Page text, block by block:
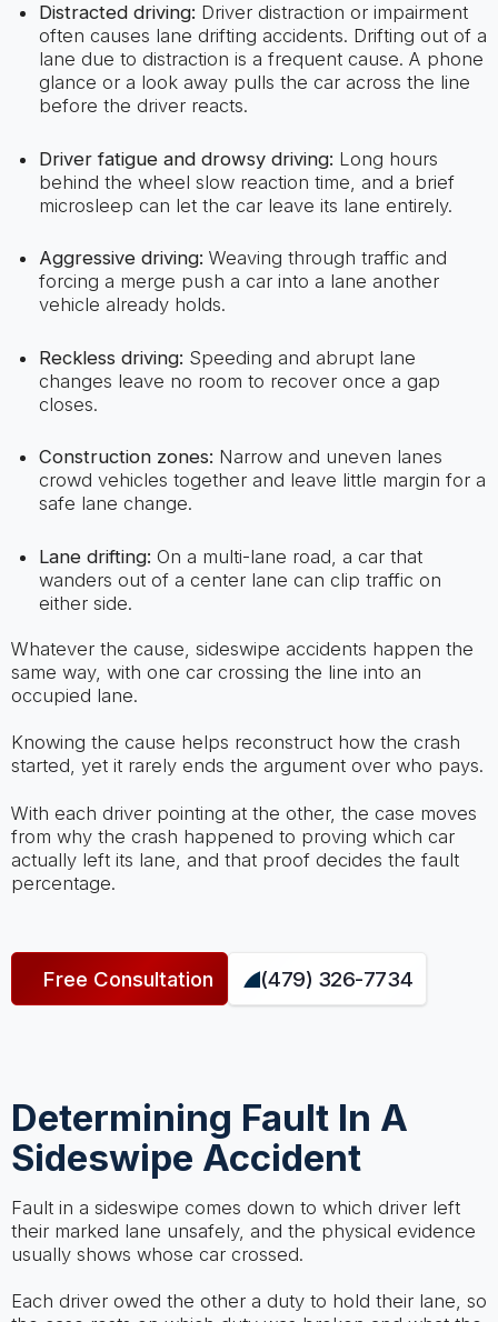
Distracted driving: Driver distraction or impairment
often causes lane drifting accidents. Drifting out of a
lane due to distraction is a frequent cause. A phone
glance or a look away pulls the car across the line
before the driver reacts.
Driver fatigue and drowsy driving: Long hours
behind the wheel slow reaction time, and a brief
microsleep can let the car leave its lane entirely.
Aggressive driving: Weaving through traffic and
forcing a merge push a car into a lane another
vehicle already holds.
Reckless driving: Speeding and abrupt lane
changes leave no room to recover once a gap
closes.
Construction zones: Narrow and uneven lanes
crowd vehicles together and leave little margin for a
safe lane change.
Lane drifting: On a multi-lane road, a car that
wanders out of a center lane can clip traffic on
either side.
Whatever the cause, sideswipe accidents happen the
same way, with one car crossing the line into an
occupied lane.
Knowing the cause helps reconstruct how the crash
started, yet it rarely ends the argument over who pays.
With each driver pointing at the other, the case moves
from why the crash happened to proving which car
actually left its lane, and that proof decides the fault
percentage.
Free Consultation (479) 326-7734
Determining Fault In A
Sideswipe Accident
Fault in a sideswipe comes down to which driver left
their marked lane unsafely, and the physical evidence
usually shows whose car crossed.
Each driver owed the other a duty to hold their lane, so